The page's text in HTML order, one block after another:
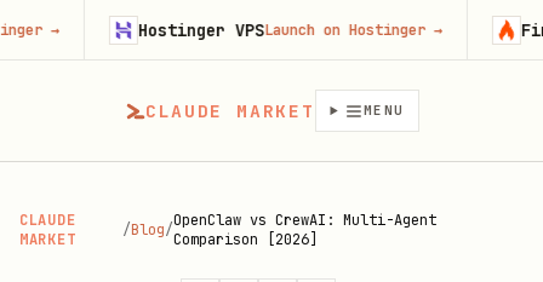
CLAUDE MARKET MENU
CLAUDE
MARKET
/Blog/OpenClaw vs CrewAI: Multi-Agent
Comparison [2026]
Hostinger VPSLaunch on Hostinger → FirecrawlTry